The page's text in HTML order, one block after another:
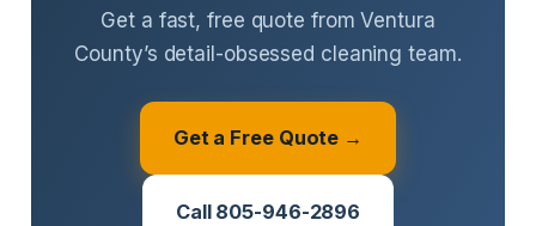
Get a fast, free quote from Ventura
County’s detail-obsessed cleaning team.
Get a Free Quote →
Call 805-946-2896